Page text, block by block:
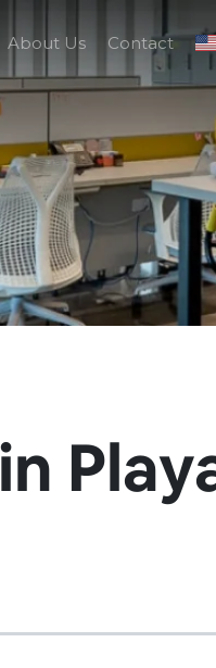
About Us Contact